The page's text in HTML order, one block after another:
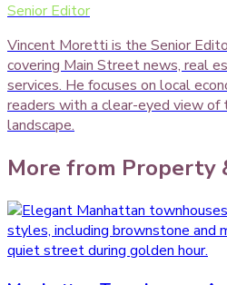
Senior Editor
Vincent Moretti is the Senior
covering Main Street news, real
services. He focuses on local
readers with a clear-eyed view of
landscape.
More from Property